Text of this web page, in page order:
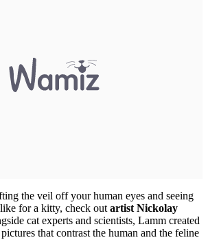
the veil off your human eyes and seeing
for a kitty, check out artist Nickolay
cat experts and scientists, Lamm created
that contrast the human and the feline